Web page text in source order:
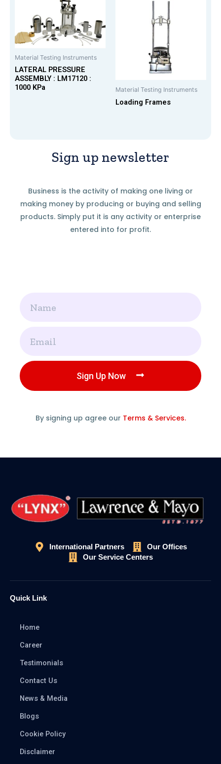
Material Testing Instruments
LATERAL PRESSURE
ASSEMBLY : LM17120 :
1000 KPa
Material Testing Instruments
Loading Frames
Sign up newsletter
Business is the activity of making one living or
making money by producing or buying and selling
products. Simply put it is any activity or enterprise
entered into for profit.
Sign Up Now
By signing up agree our Terms & Services.
International Partners
Our Offices
Our Service Centers
Quick Link
Home
Career
Testimonials
Contact Us
News & Media
Blogs
Cookie Policy
Disclaimer